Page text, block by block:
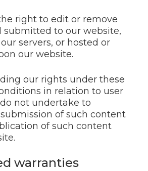
right to edit or remove
submitted to our website,
servers, or hosted or
our website.
our rights under these
in relation to user
not undertake to
of such content
of such content
warranties